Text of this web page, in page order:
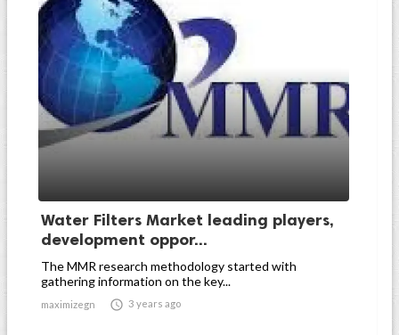
Water Filters Market leading players,
development oppor...
The MMR research methodology started with
gathering information on the key...
maximizegn  3 years ago